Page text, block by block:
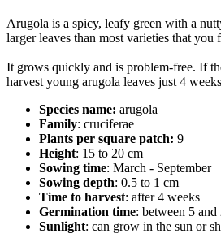
Arugola is a spicy, leafy green with a
larger leaves than most varieties that you
It grows quickly and is problem-free. If
harvest young arugola leaves just 4
Species name: arugola
Family: cruciferae
Plants per square patch: 9
Height: 15 to 20 cm
Sowing time: March - September
Sowing depth: 0.5 to 1 cm
Time to harvest: after 4 weeks
Germination time: between 5
Sunlight: can grow in the sun or